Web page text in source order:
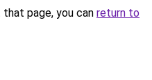
page, you can return to